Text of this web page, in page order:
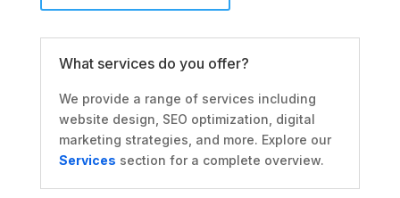
What services do you offer?
We provide a range of services including
website design, SEO optimization, digital
marketing strategies, and more. Explore our
Services section for a complete overview.